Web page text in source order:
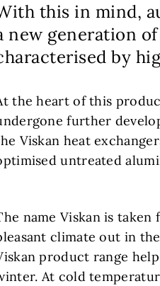
this in mind,
new generation
by
the heart of this
further
Viskan heat
untreated
name Viskan is taken
climate out in
product range
At cold